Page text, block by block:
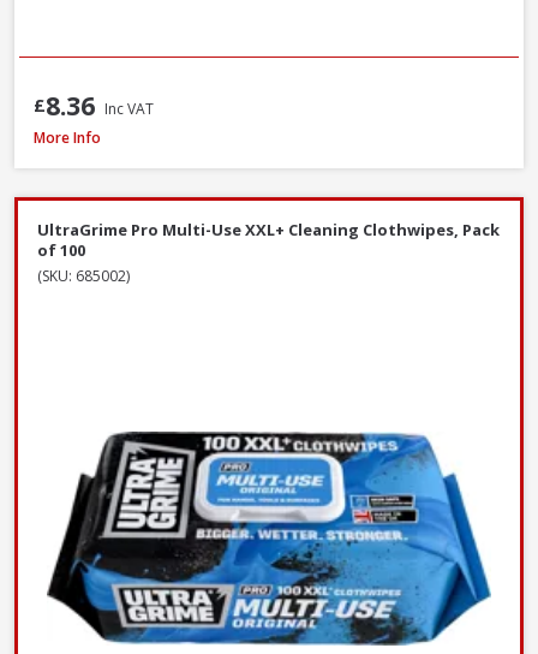
£8.36 Inc VAT
Red Gorilla CLR/BRM 60cm Stiff Broom with Scraper, 147cm Handle
More Info
UltraGrime Pro Multi-Use XXL+ Cleaning Clothwipes, Pack
of 100
(SKU: 685002)